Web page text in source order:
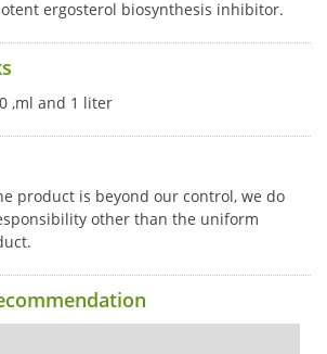
ergosterol biosynthesis inhibitor.
,ml and 1 liter
product is beyond our control, we do
other than the uniform